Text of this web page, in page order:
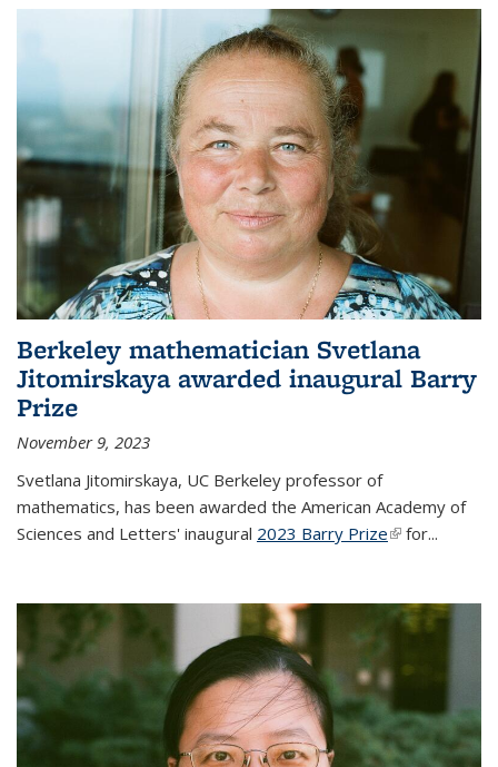
Berkeley mathematician Svetlana
Jitomirskaya awarded inaugural Barry
Prize
November 9, 2023
Svetlana Jitomirskaya, UC Berkeley professor of
mathematics, has been awarded the American Academy of
Sciences and Letters' inaugural 2023 Barry Prize(link is
for...